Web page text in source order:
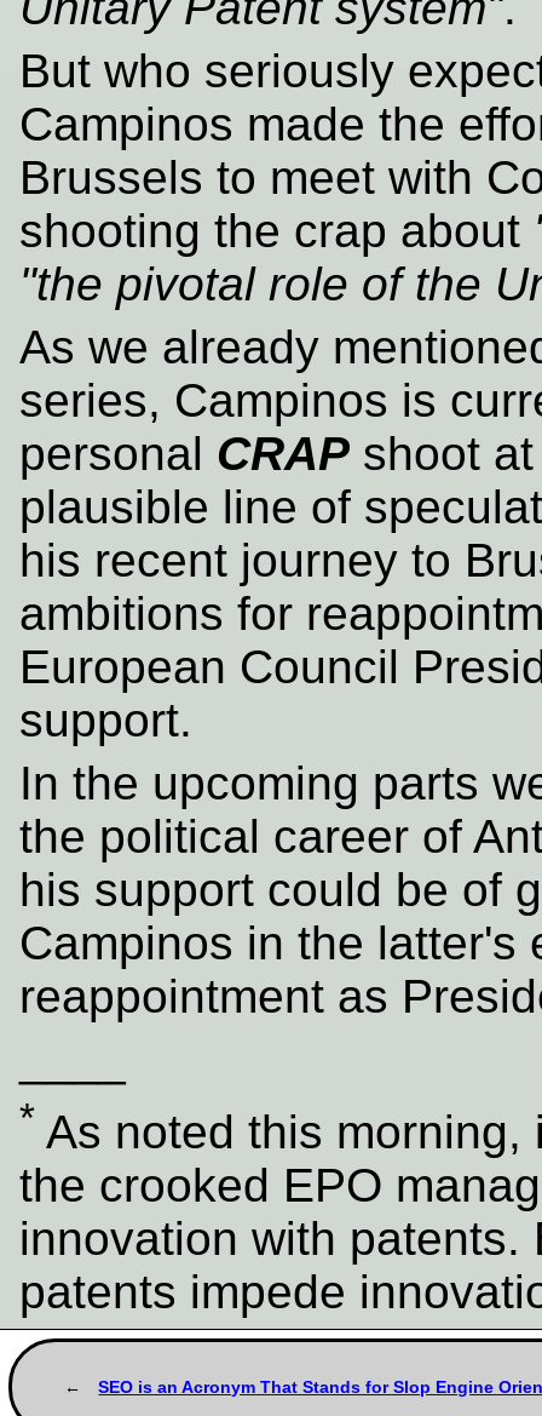
But who seriously
Campinos made the
Brussels to meet with
shooting the crap about
"the pivotal role of the
As we already
series, Campinos is
personal CRAP shoot
plausible line of
his recent journey to
ambitions for
European Council
support.
In the upcoming parts
the political career of
his support could be of
Campinos in the latter's
reappointment as
* As noted this
the crooked EPO
innovation with
patents impede
SEO is an Acronym That Stands for Slop Engine